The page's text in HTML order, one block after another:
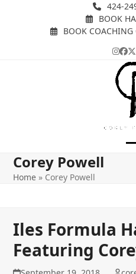
424-
BOOK
BOOK COACHING
Corey Powell
Home » Corey Powell
Iles Formula
Featuring